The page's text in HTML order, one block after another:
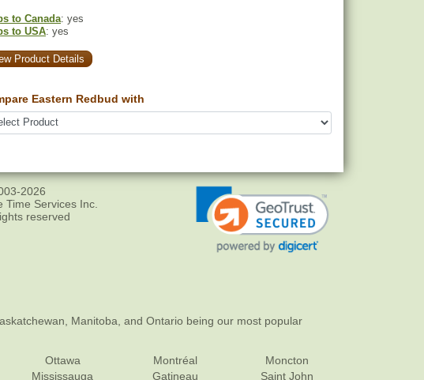
to Canada: yes
to USA: yes
Product Details
Eastern Redbud with
2026
Time Services Inc.
reserved
Manitoba, and Ontario being our most popular
Ottawa
Mississauga
Montréal
Gatineau
Moncton
Saint John